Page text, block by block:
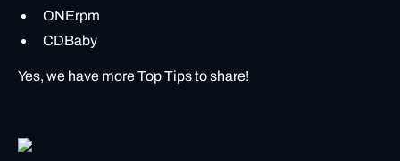
ONErpm
CDBaby
Yes, we have more Top Tips to share!